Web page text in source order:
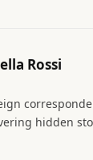
Rossi
hidden